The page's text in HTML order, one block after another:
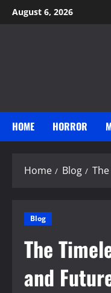
Skip
to
August 6, 2026
HOME HORROR
Home Blog
Blog
The
and